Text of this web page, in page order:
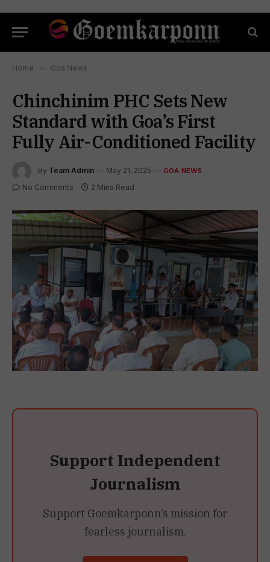
Home » Goa News
Chinchinim PHC Sets New
Standard with Goa’s First
Fully Air-Conditioned Facility
By Team Admin May 21, 2025 GOA NEWS
No Comments 2 Mins Read
Support Independent
Journalism
Support Goemkarponn’s mission for
fearless journalism.